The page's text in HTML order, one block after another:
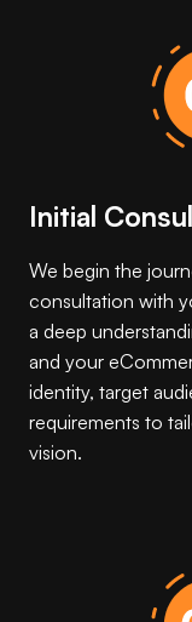
Initial
We begin the
consultation with
a deep
and your
identity, target
requirements to
vision.